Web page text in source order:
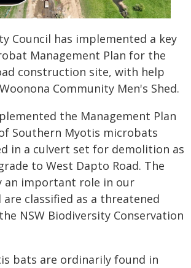
Council has implemented a key
Management Plan for the
construction site, with help
Community Men's Shed.
the Management Plan
Southern Myotis microbats
in a culvert set for demolition as
to West Dapto Road. The
an important role in our
are classified as a threatened
NSW Biodiversity Conservation
bats are ordinarily found in